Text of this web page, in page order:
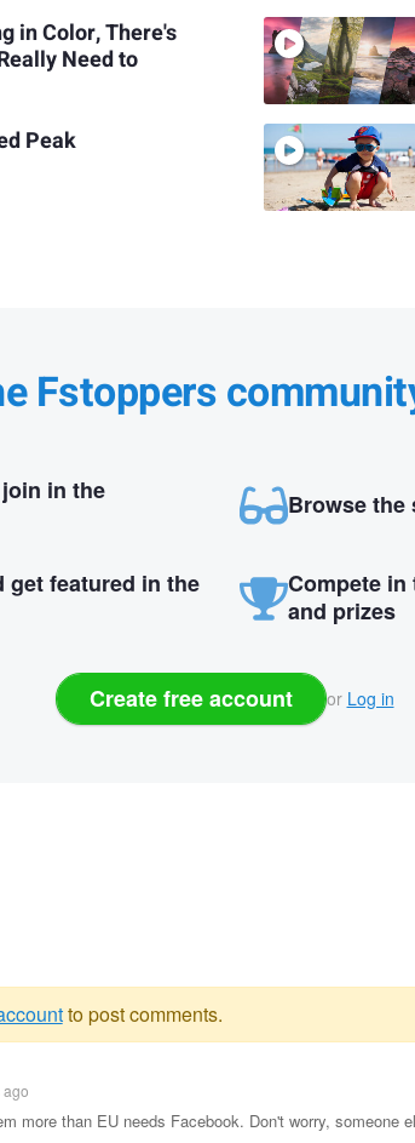
in Color, There's
Need to
Peak
Fstoppers
in the
Browse the
get featured in the
Compete
and prizes
Create free account or Log in
to post comments.
more than EU needs Facebook. Don't worry, someone